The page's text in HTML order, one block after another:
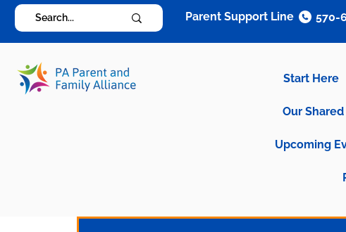
Start Here
Our
Upcoming
Parent Support Line 570-